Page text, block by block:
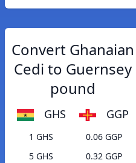
Convert Ghanaian
Cedi to Guernsey
pound
GHS GGP
1 GHS
0.06 GGP
5 GHS
0.32 GGP